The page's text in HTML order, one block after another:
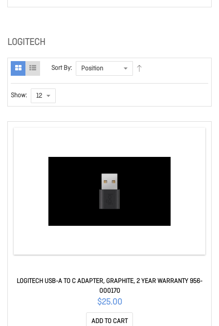
LOGITECH
Sort By:
Show:
LOGITECH USB-A TO C ADAPTER, GRAPHITE, 2 YEAR WARRANTY 956-
000170
$25.00
ADD TO CART